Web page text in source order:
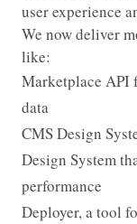
user experience
We now deliver
like:
Marketplace API
data
CMS Design
Design System
performance
Deployer, a tool